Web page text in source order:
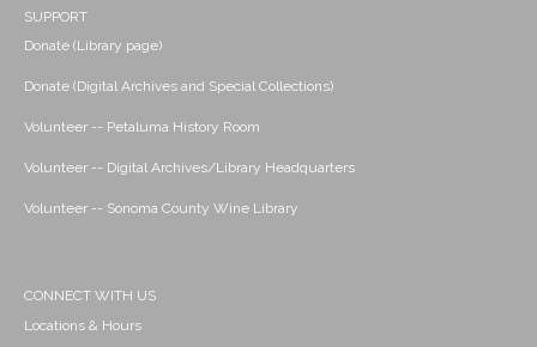
SUPPORT
Donate (Library page)
Donate (Digital Archives and Special Collections)
Volunteer -- Petaluma History Room
Volunteer -- Digital Archives/Library Headquarters
Volunteer -- Sonoma County Wine Library
CONNECT WITH US
Locations & Hours